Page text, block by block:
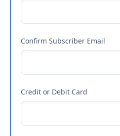
Confirm Subscriber Email
Credit or Debit Card